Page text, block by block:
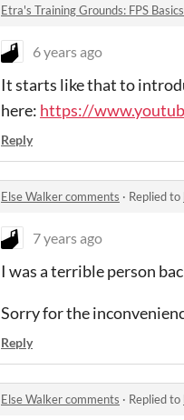
Etra's Training Grounds: FPS
6 years ago
It starts like that to
here: https://
Reply
Else Walker comments · Replied to
7 years ago
I was a terrible person
Sorry for the
Reply
Else Walker comments · Replied to